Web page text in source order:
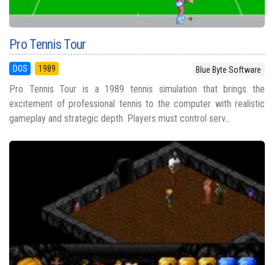
Pro Tennis Tour
DOS 1989 Blue Byte Software
Pro Tennis Tour is a 1989 tennis simulation that brings the
excitement of professional tennis to the computer with realistic
gameplay and strategic depth. Players must control serv...